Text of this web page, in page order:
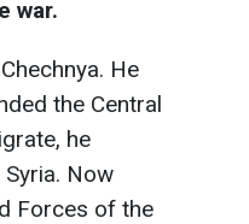
war.
He
the Central
he
Now
Forces of the